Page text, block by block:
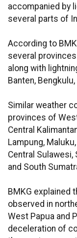
accompanied by
several parts of
According to
several
along with
Banten,
Similar weather
provinces of
Central
Lampung,
Central
and South
BMKG explained
observed in
West Papua and
deceleration of